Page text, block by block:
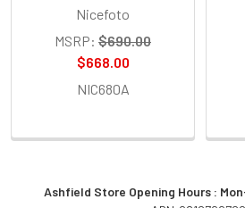
Ashfield Store Opening Hours :
Nicefoto
MSRP: $690.00
$668.00
NIC680A